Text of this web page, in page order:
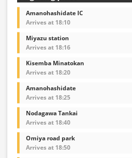
Amanohashidate IC
Arrives at 18:10
Miyazu station
Arrives at 18:16
Kisemba Minatokan
Arrives at 18:20
Amanohashidate
Arrives at 18:25
Nodagawa Tankai
Arrives at 18:40
Omiya road park
Arrives at 18:50